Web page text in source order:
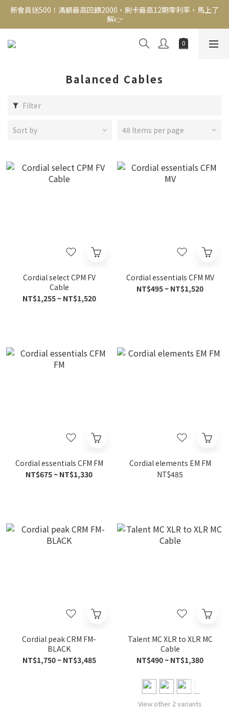
新會員送500！滿額最高回饋2000，刷卡最高12期零利率，馬上了
解👉
新會員送500！滿額最高回饋2000，刷卡最高12期零利率，馬上了
解👉
結帳頁選zingala銀角零卡分期，輕鬆打包
解👉
Balanced Cables
Filter
Sort by 48 Items per page
Cordial select CPM FV
Cable
NT$1,255 ~ NT$1,520
Cordial essentials CFM MV
NT$495 ~ NT$1,520
Cordial essentials CFM FM
NT$675 ~ NT$1,330
Cordial elements EM FM
NT$485
Cordial peak CRM FM-
BLACK
NT$1,750 ~ NT$3,485
Talent MC XLR to XLR MC
Cable
NT$490 ~ NT$1,380
View other 2 variants